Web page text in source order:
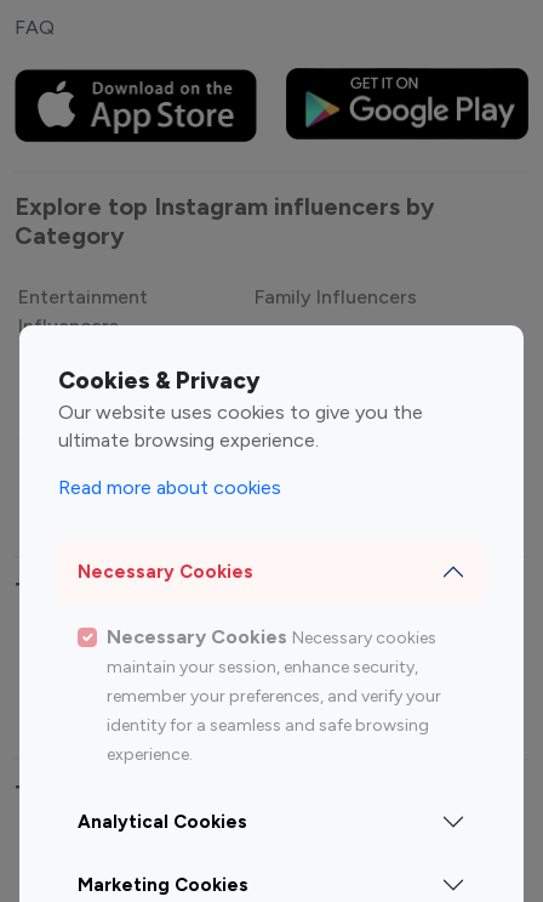
Cookies & Privacy
Our website uses cookies to give you the
ultimate browsing experience.
Read more about cookies
Necessary Cookies
Necessary Cookies Necessary cookies
maintain your session, enhance security,
remember your preferences, and verify your
identity for a seamless and safe browsing
experience.
Analytical Cookies
Marketing Cookies
FAQ
Explore top Instagram influencers by
Category
Entertainment
Influencers
Family Influencers
Gaming Influencers
Sports Influencers
Lifestyle Influencers
Top Most Followed Influencers By platform
Top 100
Top 200
Instagram
Influencer
Youtube
Influencer
Youtube
Influencer
Top 100 Instagram Influencer By Country
Canada